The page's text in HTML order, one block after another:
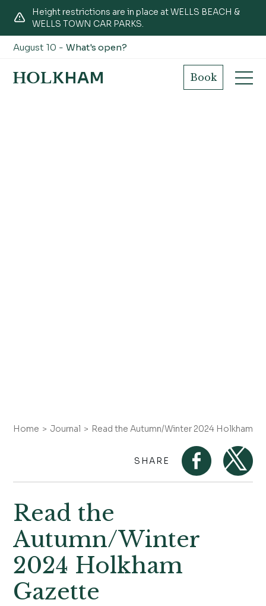
Height restrictions are in place at WELLS BEACH &
WELLS TOWN CAR PARKS.
August 10 -What's open?
Book
Home Journal Read the Autumn/Winter 2024 Holkham
SHARE
Read the
Autumn/Winter
2024 Holkham
Gazette